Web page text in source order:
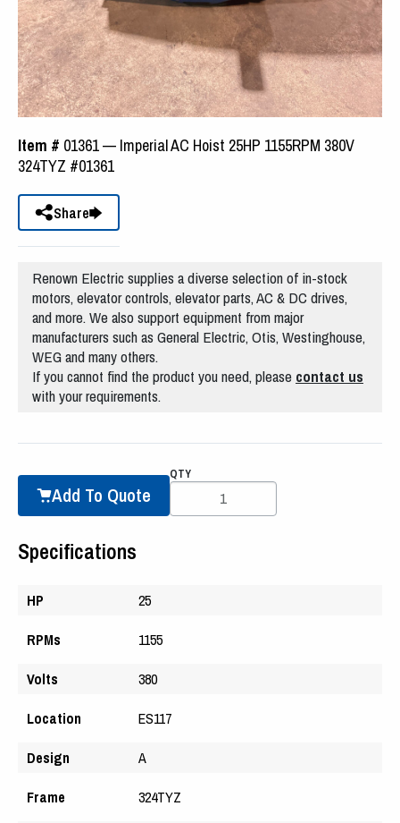
Item # 01361 — Imperial AC Hoist 25HP 1155RPM 380V
324TYZ #01361
Share
Renown Electric supplies a diverse selection of in-stock
motors, elevator controls, elevator parts, AC & DC drives,
and more. We also support equipment from major
manufacturers such as General Electric, Otis, Westinghouse,
WEG and many others.
If you cannot find the product you need, please contact us
with your requirements.
Add To Quote
QTY
Specifications
HP
25
RPMs
1155
Volts
380
Location
ES117
Design
A
Frame
324TYZ